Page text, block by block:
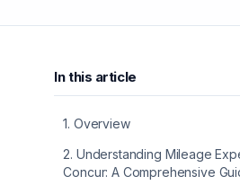
In this article
1. Overview
2. Understanding Mileage
Concur: A Comprehensive